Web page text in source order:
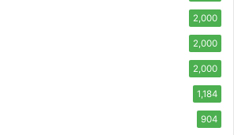
2,000
2,000
2,000
1,184
904